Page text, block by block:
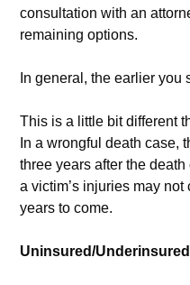
consultation with an
remaining options.
In general, the earlier you
This is a little bit different
In a wrongful death case,
three years after the
a victim’s injuries may
years to come.
Uninsured/